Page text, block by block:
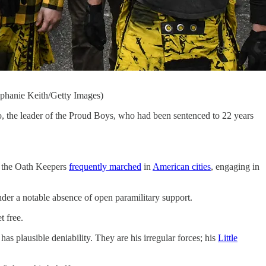
Keith/Getty Images)
leader of the Proud Boys, who had been sentenced to 22 years
Oath Keepers frequently marched in American cities, engaging in
a notable absence of open paramilitary support.
free.
plausible deniability. They are his irregular forces; his Little